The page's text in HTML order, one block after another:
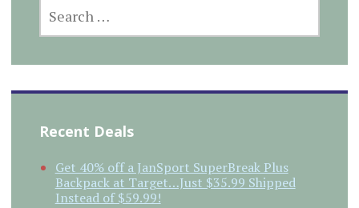
FOR:
Recent Deals
Get 40% off a JanSport SuperBreak Plus
Backpack at Target…Just $35.99 Shipped
Instead of $59.99!